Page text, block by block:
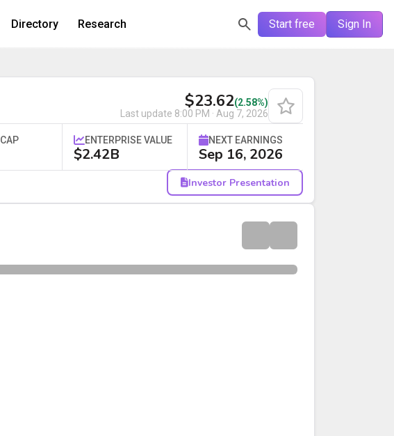
Start free Sign In
Directory Research
$23.62(2.58%)
Last update 8:00 PM · Aug 7, 2026
ENTERPRISE VALUE
$2.42B
NEXT EARNINGS
Sep 16, 2026
Investor Presentation